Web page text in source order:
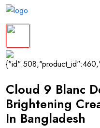
Cloud 9 Blanc
Brightening
In Bangladesh